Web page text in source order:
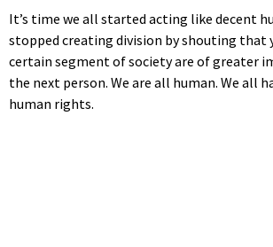
It’s time we all started acting like decent
stopped creating division by shouting that
certain segment of society are of greater
the next person. We are all human. We all
human rights.